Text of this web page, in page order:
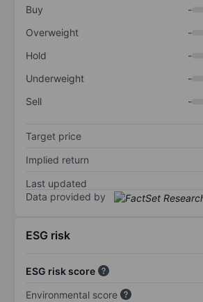
Buy
-
Overweight
-
Hold
-
Underweight
-
Sell
-
Target price
Implied return
Last updated
Data provided by
ESG risk
ESG risk score
Environmental score